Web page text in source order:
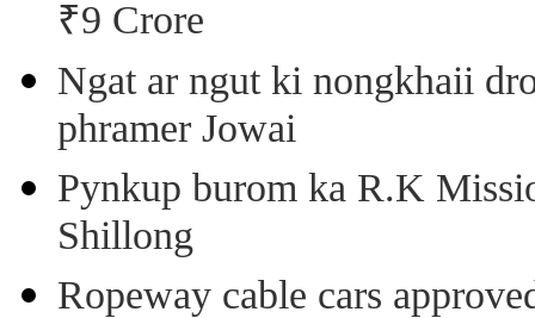
₹9 Crore
Ngat ar ngut ki nongkhaii
phramer Jowai
Pynkup burom ka R.K
Shillong
Ropeway cable cars